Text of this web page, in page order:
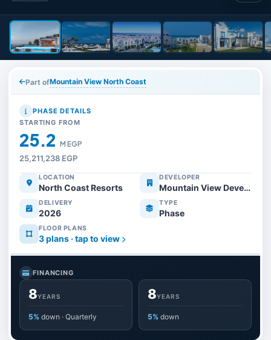
Part ofMountain View North Coast
PHASE DETAILS
STARTING FROM
25.2 M EGP
25,211,238 EGP
LOCATION
North Coast Resorts
DEVELOPER
Mountain View Developments
DELIVERY
2026
TYPE
Phase
FLOOR PLANS
3 plans · tap to view
FINANCING
8YEARS
5% down · Quarterly
8YEARS
5% down